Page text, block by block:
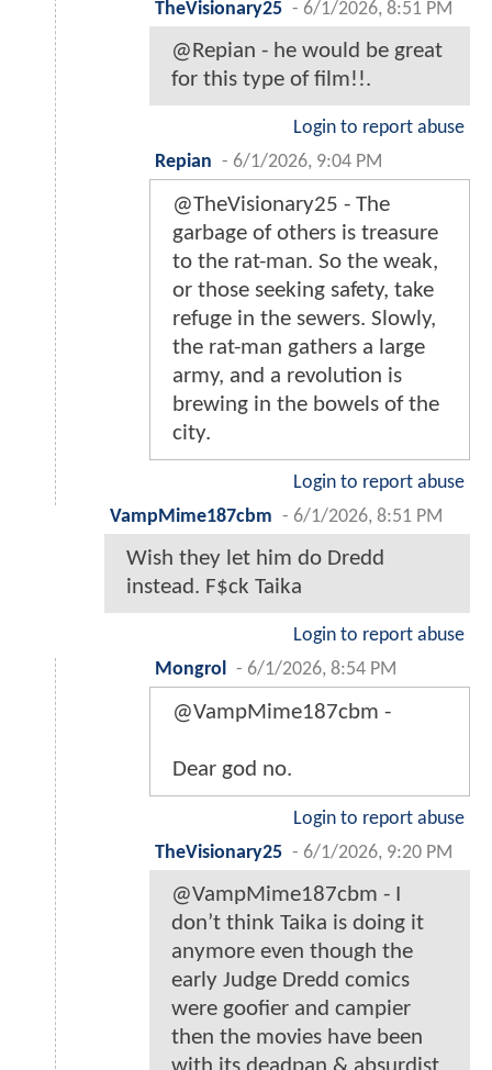
TheVisionary25 - 6/1/2026, 8:51 PM
@Repian - he would be great
for this type of film!!.
Login to report abuse
Repian - 6/1/2026, 9:04 PM
@TheVisionary25 - The
garbage of others is treasure
to the rat-man. So the weak,
or those seeking safety, take
refuge in the sewers. Slowly,
the rat-man gathers a large
army, and a revolution is
brewing in the bowels of the
city.
Login to report abuse
VampMime187cbm - 6/1/2026, 8:51 PM
Wish they let him do Dredd
instead. F$ck Taika
Login to report abuse
Mongrol
- 6/1/2026, 8:54 PM
@VampMime187cbm -
Dear god no.
Login to report abuse
TheVisionary25 - 6/1/2026, 9:20 PM
@VampMime187cbm - I
don’t think Taika is doing it
anymore even though the
early Judge Dredd comics
were goofier and campier
then the movies have been